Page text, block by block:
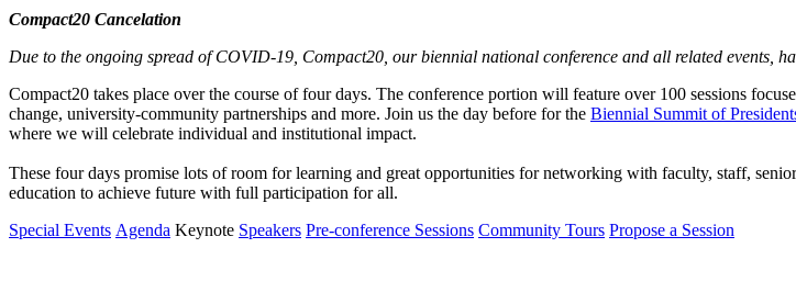
Compact20 Cancelation
Due to the ongoing spread of COVID-19, Compact20, our biennial national conference and all related events,
Compact20 takes place over the course of four days. The conference portion will feature over 100 sessions
change, university-community partnerships and more. Join us the day before for the Biennial Summit of
where we will celebrate individual and institutional impact.
These four days promise lots of room for learning and great opportunities for networking with faculty, staff,
education to achieve future with full participation for all.
Special Events Agenda Keynote Speakers Pre-conference Sessions Community Tours Propose a Session